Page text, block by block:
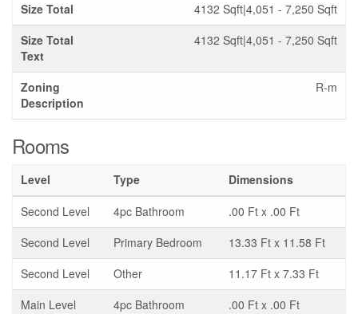
Size Total
4132 Sqft|4,051 - 7,250 Sqft
Size Total
Text
4132 Sqft|4,051 - 7,250 Sqft
Zoning
Description
R-m
Rooms
Level Type
Dimensions
Second Level
4pc Bathroom
.00 Ft x .00 Ft
Second Level
Primary Bedroom
13.33 Ft x 11.58 Ft
Second Level
Other
11.17 Ft x 7.33 Ft
Main Level
4pc Bathroom
.00 Ft x .00 Ft